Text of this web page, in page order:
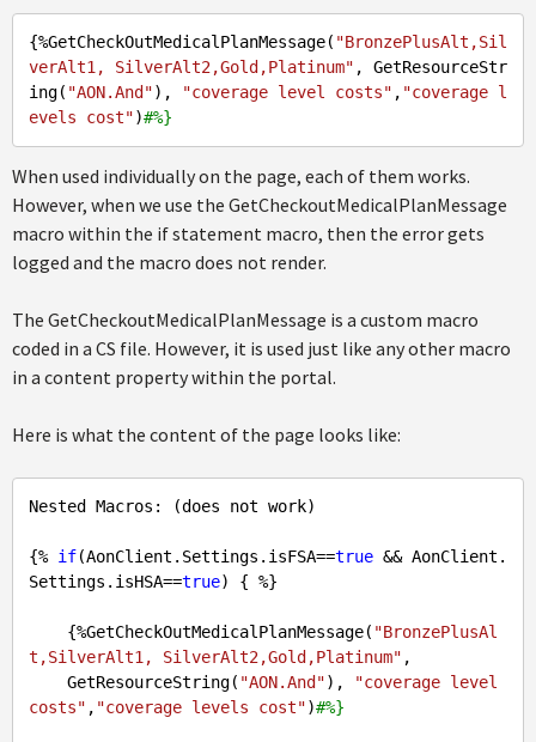
{%GetCheckOutMedicalPlanMessage( "BronzePlusAlt,Sil
verAlt1, SilverAlt2,Gold,Platinum" , GetResourceStr
ing( "AON.And"), "coverage level costs" , "coverage l
evels cost")#%}
When used individually on the page, each of them works.
However, when we use the GetCheckoutMedicalPlanMessage
macro within the if statement macro, then the error gets
logged and the macro does not render.
The GetCheckoutMedicalPlanMessage is a custom macro
coded in a CS file. However, it is used just like any other macro
in a content property within the portal.
Here is what the content of the page looks like:
Nested Macros: (does not work)
{% if(AonClient.Settings.isFSA==true && AonClient.
Settings.isHSA==true) { %}
    {%GetCheckOutMedicalPlanMessage(
"BronzePlusAl
t,SilverAlt1, SilverAlt2,Gold,Platinum" ,
    GetResourceString(
"AON.And"),
"coverage level
costs" , "coverage levels cost")#%}